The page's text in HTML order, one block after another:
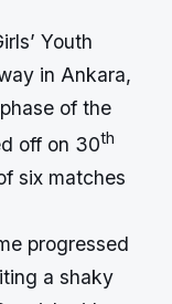
Youth
in Ankara,
of the
off on 30th
six matches
progressed
a shaky